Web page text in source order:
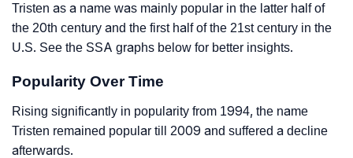
Tristen as a name was mainly popular in the latter half of
the 20th century and the first half of the 21st century in the
U.S. See the SSA graphs below for better insights.
Popularity Over Time
Rising significantly in popularity from 1994, the name
Tristen remained popular till 2009 and suffered a decline
afterwards.